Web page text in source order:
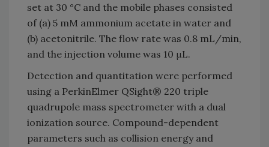
set at 30 °C and the mobile phases consisted
of (a) 5 mM ammonium acetate in water and
(b) acetonitrile. The flow rate was 0.8 mL/min,
and the injection volume was 10 μL.
Detection and quantitation were performed
using a PerkinElmer QSight® 220 triple
quadrupole mass spectrometer with a dual
ionization source. Compound-dependent
parameters such as collision energy and